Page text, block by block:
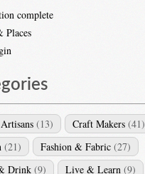
complete
Places
(13) Craft Makers (41)
(21) Fashion & Fabric (27)
Drink (9) Live & Learn (9)